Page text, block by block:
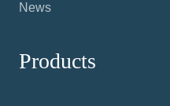
News
Products